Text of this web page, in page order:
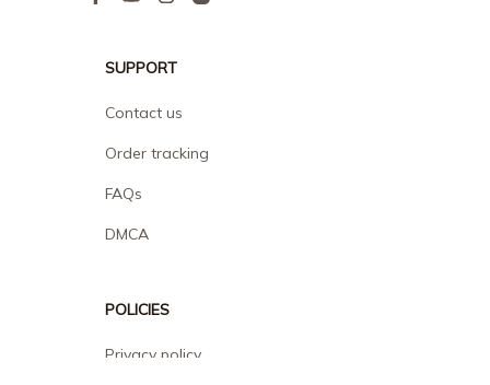
SUPPORT
Contact us
Order tracking
FAQs
DMCA
POLICIES
Privacy policy